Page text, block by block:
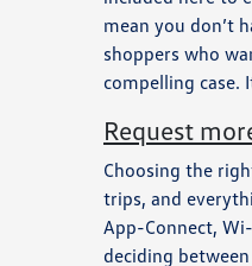
mean you don’t
shoppers who
compelling case.
Request
Choosing the
trips, and
App-Connect,
deciding